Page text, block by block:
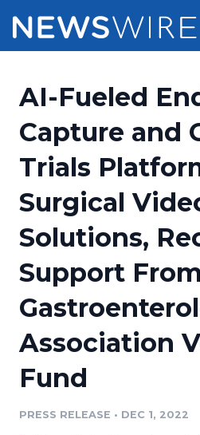
Press Release
Press Release Optimizer
Media Suite
Media Database
Media Pitching
Media Monitoring
Analytics
Media Room
Pricing
Customer Stories
Resources
Education
Blog
PR & Earned Media
For Journalists
RSS Feeds
Newsroom
Log In
AI-Fueled
Capture and
Trials
Surgical
Solutions,
Support
Association
Fund
PRESS RELEASE • DEC 1, 2022